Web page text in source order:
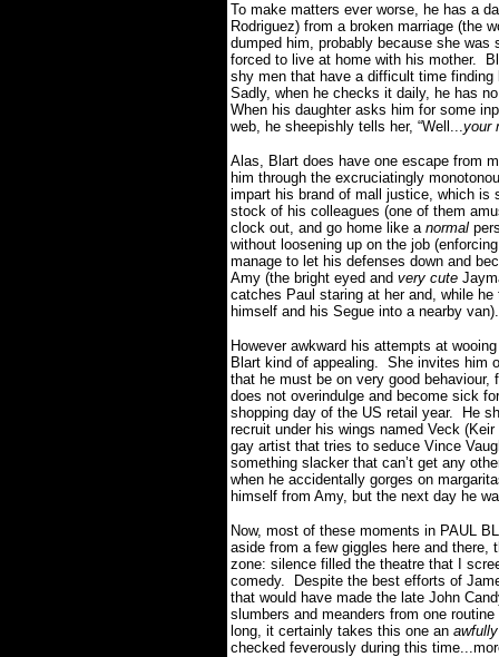
To make matters ever worse, he has a
Rodriguez) from a broken marriage (the
dumped him, probably because she
forced to live at home with his mother.
shy men that have a difficult time
Sadly, when he checks it daily, he has
When his daughter asks him for some
web, he sheepishly tells her, “Well...your
Alas, Blart does have one escape from
him through the excruciatingly
impart his brand of mall justice, which is
stock of his colleagues (one of them
clock out, and go home like a normal
without loosening up on the job
manage to let his defenses down and
Amy (the bright eyed and very cute
catches Paul staring at her and, while
himself and his Segue into a nearby van).
However awkward his attempts at
Blart kind of appealing. She invites him
that he must be on very good
does not overindulge and become sick
shopping day of the US retail year.
He
recruit under his wings named Veck
gay artist that tries to seduce Vince
something slacker that can’t get any
when he accidentally gorges on
himself from Amy, but the next day he
Now, most of these moments in PAUL
aside from a few giggles here and
zone: silence filled the theatre that I
comedy.
Despite the best efforts of
that would have made the late John
slumbers and meanders from one
long, it certainly takes this one an
checked feverously during this